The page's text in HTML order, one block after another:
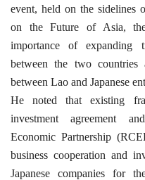
event, held on the sidelines
on the Future of Asia,
importance of expanding
between the two countries
between Lao and Japanese
He noted that existing
investment agreement
Economic Partnership
business cooperation and
Japanese companies for